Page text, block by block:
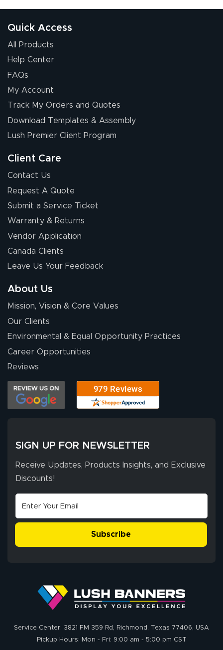
Quick Access
All Products
Help Center
FAQs
My Account
Track My Orders and Quotes
Download Templates & Assembly
Lush Premier Client Program
Client Care
Contact Us
Request A Quote
Submit a Service Ticket
Warranty & Returns
Vendor Application
Canada Clients
Leave Us Your Feedback
About Us
Mission, Vision & Core Values
Our Clients
Environmental & Equal Opportunity Practices
Career Opportunities
Reviews
SIGN UP FOR NEWSLETTER
Receive Updates, Products Insights, and Exclusive
Discounts!
Subscribe
Service Center: 3821 FM 359 Rd, Richmond, Texas 77406, USA
Pickup Hours: Mon - Fri: 9:00 am - 5:00 pm CST